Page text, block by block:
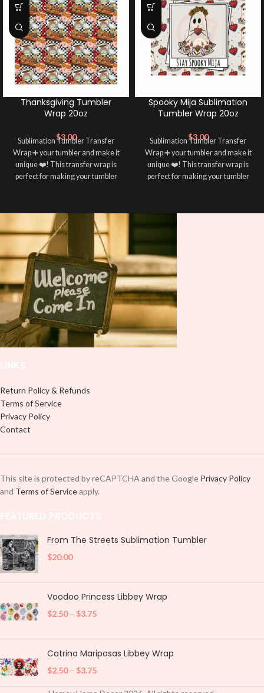
Thanksgiving Tumbler
Wrap 20oz
$3.00
Sublimation Tumbler Transfer
Wrap ➕ your tumbler and make it
unique ❤️! This transfer wrap is
perfect for making your tumbler
Spooky Mija Sublimation
Tumbler Wrap 20oz
$3.00
Sublimation Tumbler Transfer
Wrap ➕ your tumbler and make it
unique ❤️! This transfer wrap is
perfect for making your tumbler
Return Policy & Refunds
Terms of Service
Privacy Policy
Contact
This site is protected by reCAPTCHA and the Google Privacy Policy
and Terms of Serviceapply.
From The Streets Sublimation Tumbler
$20.00
Voodoo Princess Libbey Wrap
$2.50 – $3.75
Catrina Mariposas Libbey Wrap
$2.50 – $3.75